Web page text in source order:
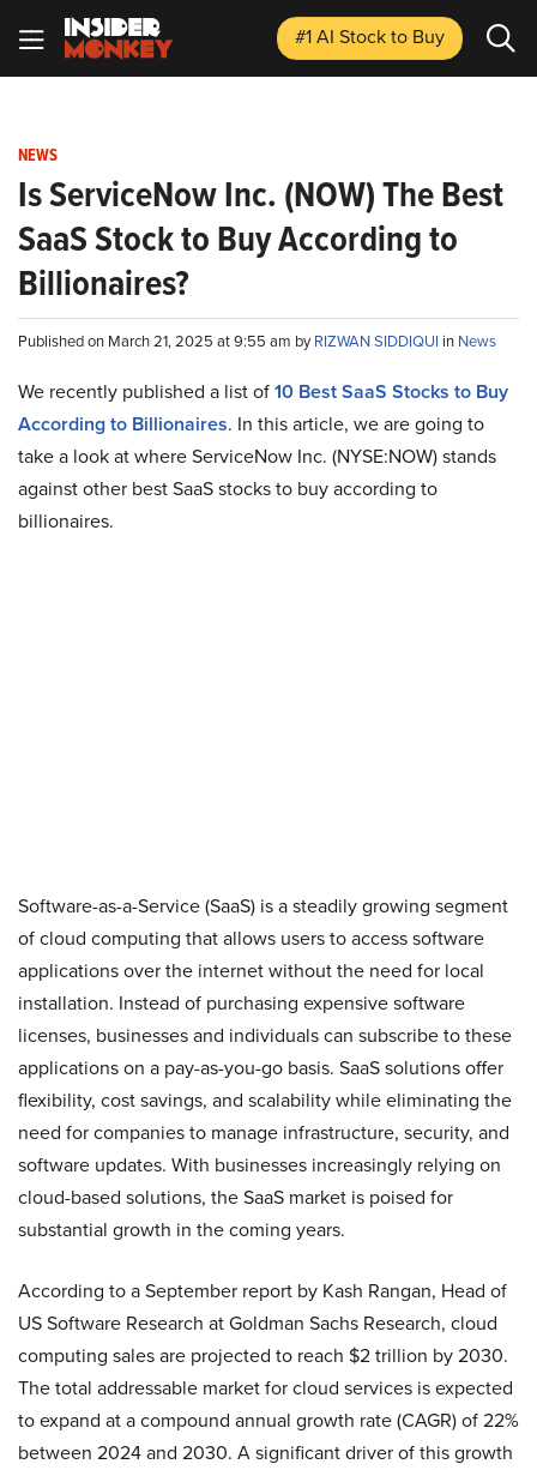
#1 AI Stockto Buy
NEWS
Is ServiceNow Inc. (NOW) The Best
SaaS Stock to Buy According to
Billionaires?
Published on March 21, 2025 at 9:55 am byRIZWAN SIDDIQUI in News
We recently published a list of10 Best SaaS Stocks to Buy
According to Billionaires. In this article, we are going to
take a look at where ServiceNow Inc. (NYSE:NOW) stands
against other best SaaS stocks to buy according to
billionaires.
Software-as-a-Service (SaaS) is a steadily growing segment
of cloud computing that allows users to access software
applications over the internet without the need for local
installation. Instead of purchasing expensive software
licenses, businesses and individuals can subscribe to these
applications on a pay-as-you-go basis. SaaS solutions offer
flexibility, cost savings, and scalability while eliminating the
need for companies to manage infrastructure, security, and
software updates. With businesses increasingly relying on
cloud-based solutions, the SaaS market is poised for
substantial growth in the coming years.
According to a September report by Kash Rangan, Head of
US Software Research at Goldman Sachs Research, cloud
computing sales are projected to reach $2 trillion by 2030.
The total addressable market for cloud services is expected
to expand at a compound annual growth rate (CAGR) of 22%
between 2024 and 2030. A significant driver of this growth